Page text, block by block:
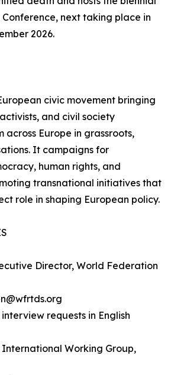
next taking place in
2026.
civic movement bringing
and civil society
across Europe in grassroots,
It campaigns for
human rights, and
transnational initiatives that
role in shaping European policy.
Director, World Federation
requests in English
Working Group,